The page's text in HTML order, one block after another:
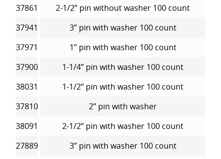
37861
2-1/2” pin without washer 100 count
37941
3” pin with washer 100 count
37971
1” pin with washer 100 count
37900
1-1/4” pin with washer 100 count
38031
1-1/2” pin with washer 100 count
37810
2” pin with washer
38091
2-1/2” pin with washer 100 count
27889
3” pin with washer 100 count